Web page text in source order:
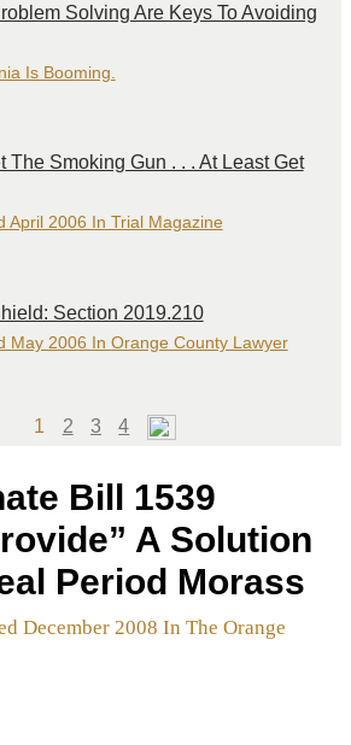
Solving Are Keys To Avoiding
Is Booming.
The Smoking Gun . . . At Least Get
April 2006 In Trial Magazine
Section 2019.210
May 2006 In Orange County Lawyer
Page
1 Page
2 Page
3 Page
4
Bill 1539
A Solution
Period Morass
December 2008 In The Orange